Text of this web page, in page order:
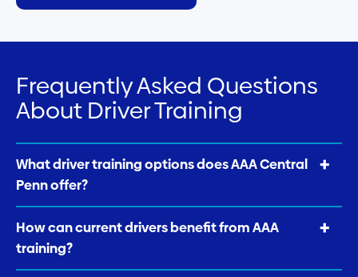
Frequently Asked Questions
About Driver Training
What driver training options does AAA Central
Penn offer?
How can current drivers benefit from AAA
training?